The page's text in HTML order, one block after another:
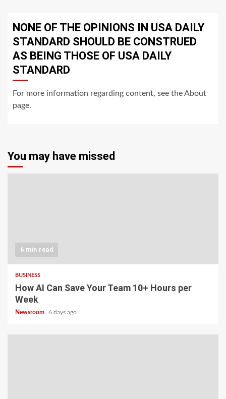
NONE OF THE OPINIONS IN USA DAILY
STANDARD SHOULD BE CONSTRUED
AS BEING THOSE OF USA DAILY
STANDARD
For more information regarding content, see the About
page.
You may have missed
6 min read
BUSINESS
How AI Can Save Your Team 10+ Hours per
Week
Newsroom 6 days ago